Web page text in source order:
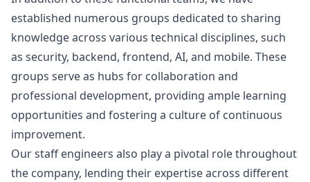
established numerous groups dedicated to sharing
knowledge across various technical disciplines, such
as security, backend, frontend, AI, and mobile. These
groups serve as hubs for collaboration and
professional development, providing ample learning
opportunities and fostering a culture of continuous
improvement.
Our staff engineers also play a pivotal role throughout
the company, lending their expertise across different